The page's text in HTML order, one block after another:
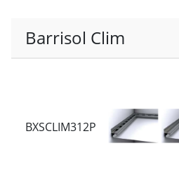
Barrisol Clim
BXSCLIM312P